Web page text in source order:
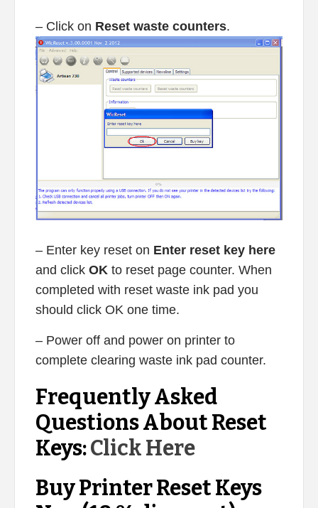
– Click on Reset waste counters.
– Enter key reset on Enter reset key here
and click OK to reset page counter. When
completed with reset waste ink pad you
should click OK one time.
– Power off and power on printer to
complete clearing waste ink pad counter.
Frequently Asked
Questions About Reset
Keys:Click Here
Buy Printer Reset Keys